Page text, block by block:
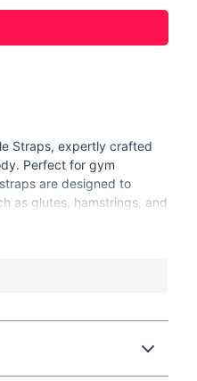
Straps, expertly crafted
Perfect for gym
are designed to
as glutes, hamstrings, and
muscle, these ankle